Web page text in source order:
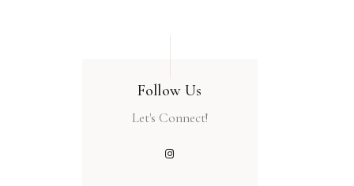
Follow Us
Let's Connect!